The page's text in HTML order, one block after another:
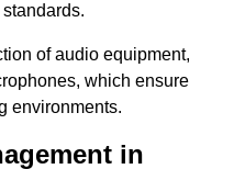
of audio equipment,
which ensure
environments.
in